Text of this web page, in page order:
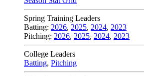
Spring Training Leaders
Batting: 2026, 2025, 2024, 2023
Pitching: 2026, 2025, 2024, 2023
College Leaders
Batting, Pitching